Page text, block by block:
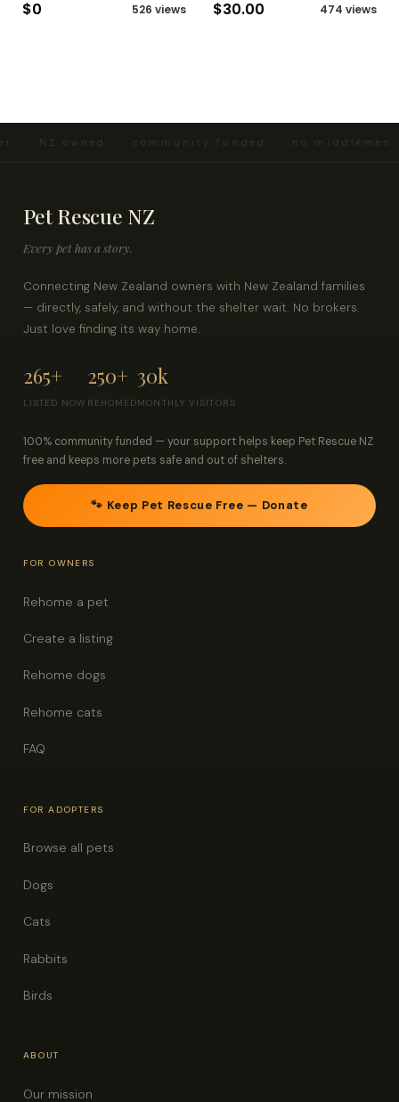
$0 526 views $30.00 474 views
NZ owned · community funded · no middlemen ·
Pet Rescue NZ
Every pet has a story.
Connecting New Zealand owners with New Zealand families
— directly, safely, and without the shelter wait. No brokers.
Just love finding its way home.
265+
LISTED NOW
250+
REHOMED
30k
MONTHLY VISITORS
100% community funded — your support helps keep Pet Rescue NZ
free and keeps more pets safe and out of shelters.
🐾 Keep Pet Rescue Free — Donate
FOR OWNERS
Rehome a pet
Create a listing
Rehome dogs
Rehome cats
FAQ
FOR ADOPTERS
Browse all pets
Dogs
Cats
Rabbits
Birds
ABOUT
Our mission